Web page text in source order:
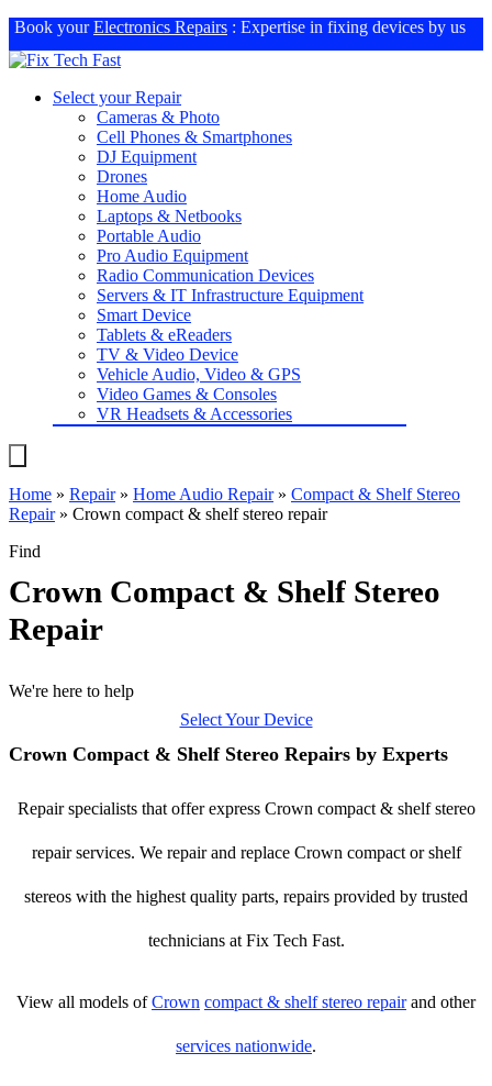
Book yourElectronics Repairs : Expertise in fixing devices by us
Select your Repair
Cameras & Photo
Cell Phones & Smartphones
DJ Equipment
Drones
Home Audio
Laptops & Netbooks
Portable Audio
Pro Audio Equipment
Radio Communication Devices
Servers & IT Infrastructure Equipment
Smart Device
Tablets & eReaders
TV & Video Device
Vehicle Audio, Video & GPS
Video Games & Consoles
VR Headsets & Accessories
Home » Repair» Home Audio Repair» Compact & Shelf Stereo
Repair» Crown compact & shelf stereo repair
Find
Crown Compact & Shelf Stereo
Repair
We're here to help
Select Your Device
Crown Compact & Shelf Stereo Repairs by Experts
Repair specialists that offer express Crown compact & shelf stereo
repair services. We repair and replace Crown compact or shelf
stereos with the highest quality parts, repairs provided by trusted
technicians at Fix Tech Fast.
View all models ofCrown compact & shelf stereo repairand other
services nationwide.